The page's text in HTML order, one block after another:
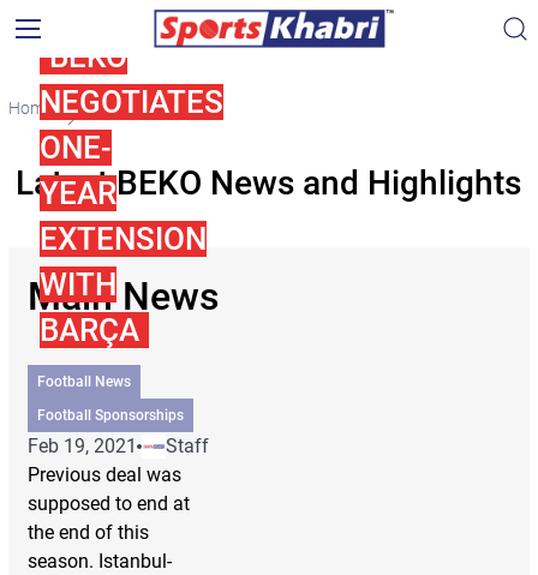
Home BEKO
Latest BEKO News and Highlights
Main News
BEKO
NEGOTIATES
ONE-
YEAR
EXTENSION
WITH
BARÇA
Football News
Football Sponsorships
Feb 19, 2021
Staff
Previous deal was
supposed to end at
the end of this
season. Istanbul-